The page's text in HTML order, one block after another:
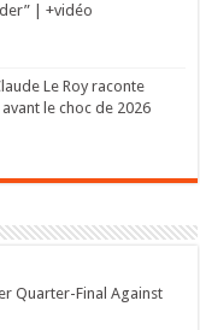
| +vidéo
Le Roy raconte
le choc de 2026
Quarter-Final Against